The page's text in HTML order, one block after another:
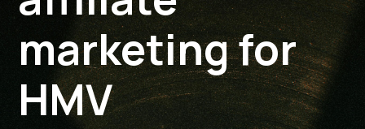
Show submenu for News &
marketing for
HMV